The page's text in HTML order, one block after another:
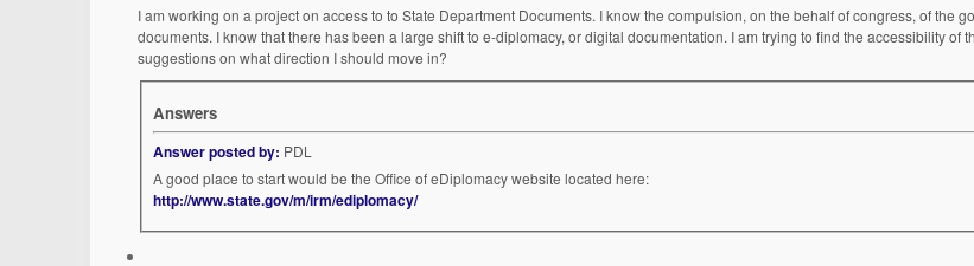
I am working on a project on access to to State Department Documents. I know the compulsion, on the behalf of congress, of the
documents. I know that there has been a large shift to e-diplomacy, or digital documentation. I am trying to find the accessibility of
suggestions on what direction I should move in?
Answers
Answer posted by: PDL
A good place to start would be the Office of eDiplomacy website located here:
http://www.state.gov/m/irm/ediplomacy/